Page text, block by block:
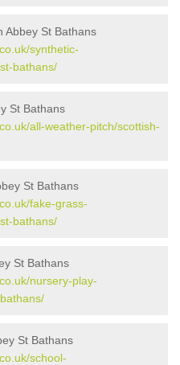
Abbey St Bathans
synthetic-
bathans/
St Bathans
all-weather-pitch/scottish-
St Bathans
fake-grass-
bathans/
St Bathans
nursery-play-
St Bathans
school-